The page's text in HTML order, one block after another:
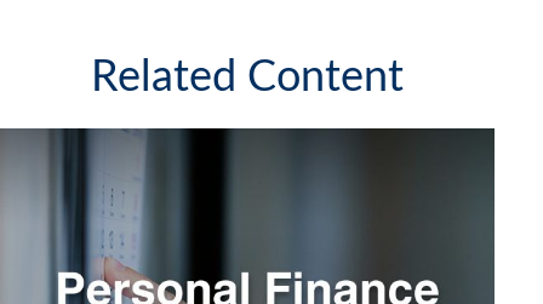
Related Content